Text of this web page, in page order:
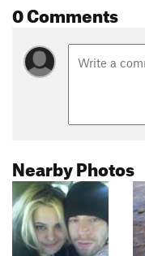
0 Comments
Nearby Photos